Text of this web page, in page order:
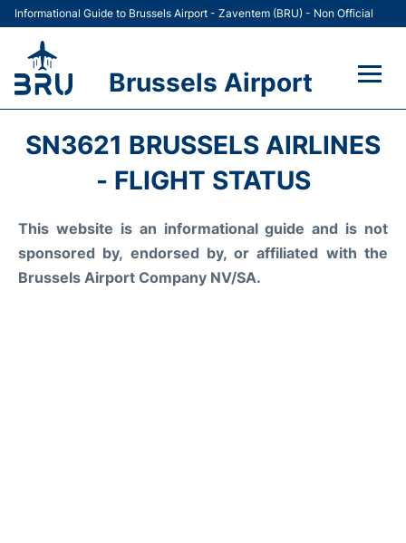
Informational Guide to Brussels Airport - Zaventem (BRU) - Non Official
Brussels Airport
Car Rental
SN3621 BRUSSELS AIRLINES
- FLIGHT STATUS
This website is an informational guide and is not
sponsored by, endorsed by, or affiliated with the
Brussels Airport Company NV/SA.